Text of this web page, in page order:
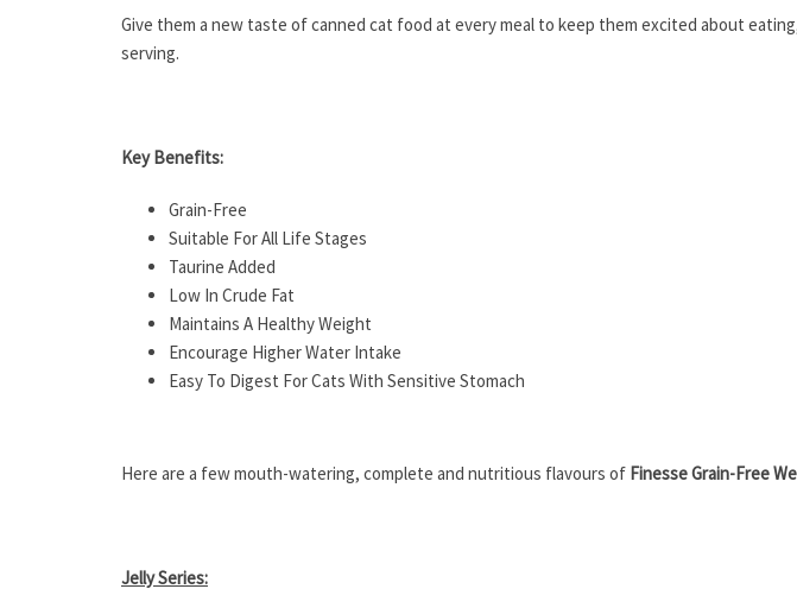
Give them a new taste of canned cat food at every meal to keep them excited about
serving.
Key Benefits:
Grain-Free
Suitable For All Life Stages
Taurine Added
Low In Crude Fat
Maintains A Healthy Weight
Encourage Higher Water Intake
Easy To Digest For Cats With Sensitive Stomach
Here are a few mouth-watering, complete and nutritious flavours of Finesse Grain-Free
Jelly Series: